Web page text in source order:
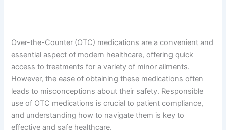
Over-the-Counter (OTC) medications are a convenient and
essential aspect of modern healthcare, offering quick
access to treatments for a variety of minor ailments.
However, the ease of obtaining these medications often
leads to misconceptions about their safety. Responsible
use of OTC medications is crucial to patient compliance,
and understanding how to navigate them is key to
effective and safe healthcare.